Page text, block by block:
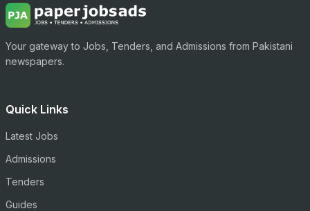
Your gateway to Jobs, Tenders, and Admissions from Pakistani
newspapers.
Quick Links
Latest Jobs
Admissions
Tenders
Guides